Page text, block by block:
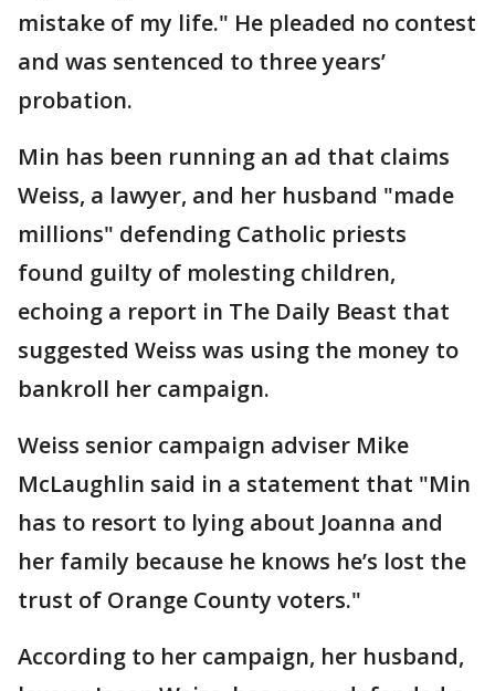
mistake of my life." He pleaded no contest
and was sentenced to three years’
probation.
Min has been running an ad that claims
Weiss, a lawyer, and her husband "made
millions" defending Catholic priests
found guilty of molesting children,
echoing a report in The Daily Beast that
suggested Weiss was using the money to
bankroll her campaign.
Weiss senior campaign adviser Mike
McLaughlin said in a statement that "Min
has to resort to lying about Joanna and
her family because he knows he’s lost the
trust of Orange County voters."
According to her campaign, her husband,